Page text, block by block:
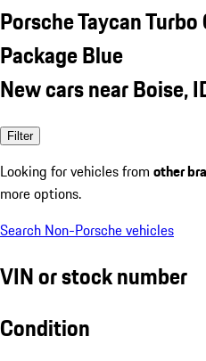
Porsche Taycan
Package Blue
New cars near Boise,
Filter
Looking for vehicles from other
more options.
Search Non-Porsche vehicles
VIN or stock number
Condition